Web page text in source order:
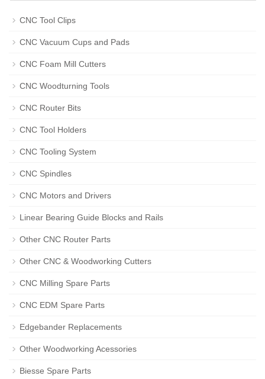
CNC Tool Clips
CNC Vacuum Cups and Pads
CNC Foam Mill Cutters
CNC Woodturning Tools
CNC Router Bits
CNC Tool Holders
CNC Tooling System
CNC Spindles
CNC Motors and Drivers
Linear Bearing Guide Blocks and Rails
Other CNC Router Parts
Other CNC & Woodworking Cutters
CNC Milling Spare Parts
CNC EDM Spare Parts
Edgebander Replacements
Other Woodworking Acessories
Biesse Spare Parts